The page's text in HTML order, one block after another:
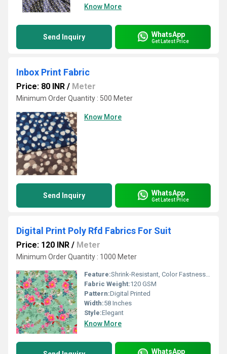
Know More
Send Inquiry WhatsApp
Get Latest Price
Inbox Print Fabric
Price: 80 INR / Meter
Minimum Order Quantity : 500 Meter
Know More
Send Inquiry WhatsApp
Get Latest Price
Digital Print Poly Rfd Fabrics For Suit
Price: 120 INR / Meter
Minimum Order Quantity : 1000 Meter
Feature:Shrink-Resistant, Color Fastness, Tear-Resistant
Fabric Weight:120 GSM
Pattern:Digital Printed
Width:58 Inches
Style:Elegant
Know More
WhatsApp